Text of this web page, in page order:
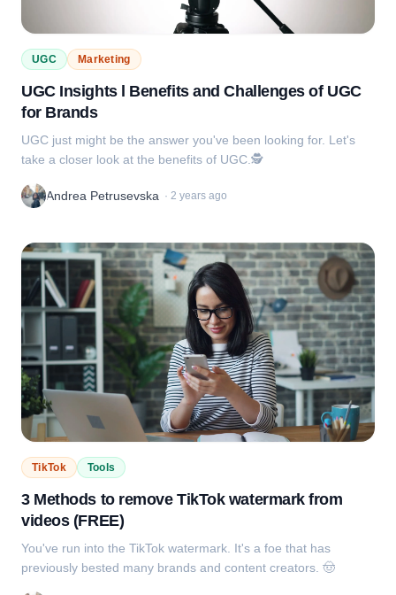
UGC Marketing
UGC Insights l Benefits and Challenges of UGC
for Brands
UGC just might be the answer you've been looking for. Let's
take a closer look at the benefits of UGC.🕵️
Andrea Petrusevska · 2 years ago
TikTok Tools
3 Methods to remove TikTok watermark from
videos (FREE)
You've run into the TikTok watermark. It's a foe that has
previously bested many brands and content creators. 🤠